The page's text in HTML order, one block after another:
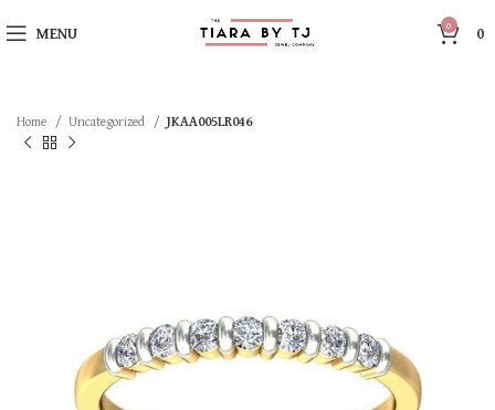
MENU 0 0
Home Uncategorized JKAA005LR046